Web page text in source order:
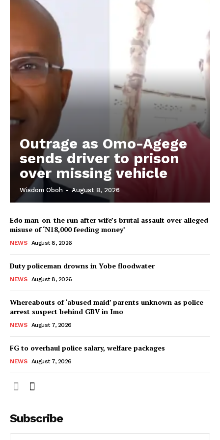
Outrage as Omo-Agege
sends driver to prison
over missing vehicle
Wisdom Oboh - August 8, 2026
Edo man-on-the run after wife’s brutal assault over alleged
misuse of ‘N18,000 feeding money’
NEWS August 8, 2026
Duty policeman drowns in Yobe floodwater
NEWS August 8, 2026
Whereabouts of ‘abused maid’ parents unknown as police
arrest suspect behind GBV in Imo
NEWS August 7, 2026
FG to overhaul police salary, welfare packages
NEWS August 7, 2026
Subscribe